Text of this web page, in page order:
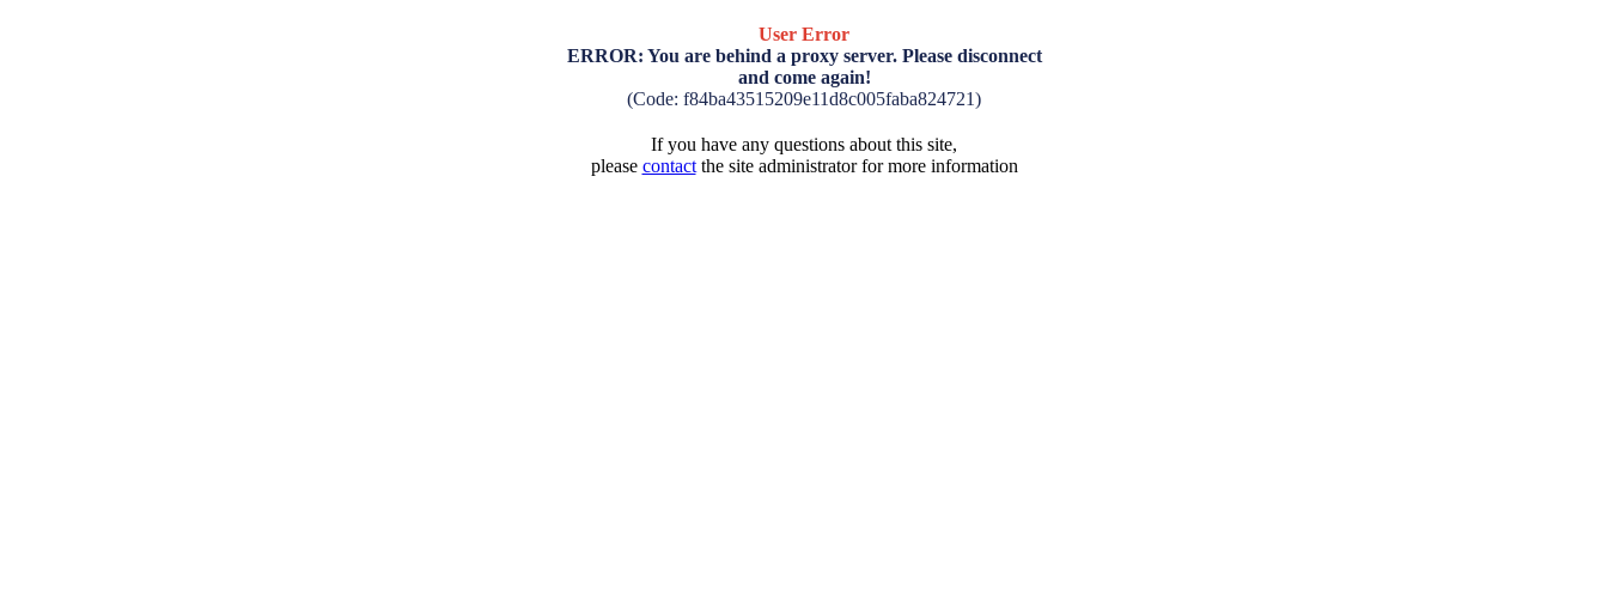
User Error
ERROR: You are behind a proxy server. Please disconnect
and come again!
(Code: f84ba43515209e11d8c005faba824721)
If you have any questions about this site,
please contactthe site administrator for more information